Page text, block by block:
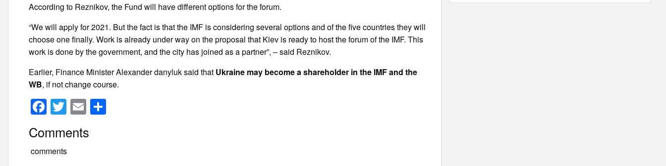
According to Reznikov, the Fund will have different options for the forum.
“We will apply for 2021. But the fact is that the IMF is considering several options and of the five countries they will
choose one finally. Work is already under way on the proposal that Kiev is ready to host the forum of the IMF. This
work is done by the government, and the city has joined as a partner”, – said Reznikov.
Earlier, Finance Minister Alexander danyluk said that Ukraine may become a shareholder in the IMFand the
WB, if not change course.
F
a
c
e
T
wi
tt
er
E
m
ail
Comments
comments